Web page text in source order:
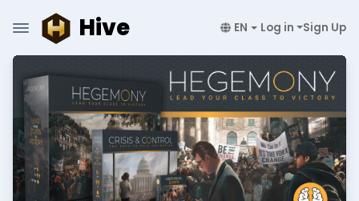
Hive EN Log in Sign Up